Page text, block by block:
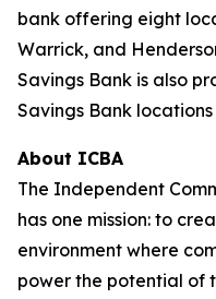
bank offering eight
Warrick, and
Savings Bank is also
Savings Bank
About ICBA
The Independent
has one mission: to
environment where
power the potential of